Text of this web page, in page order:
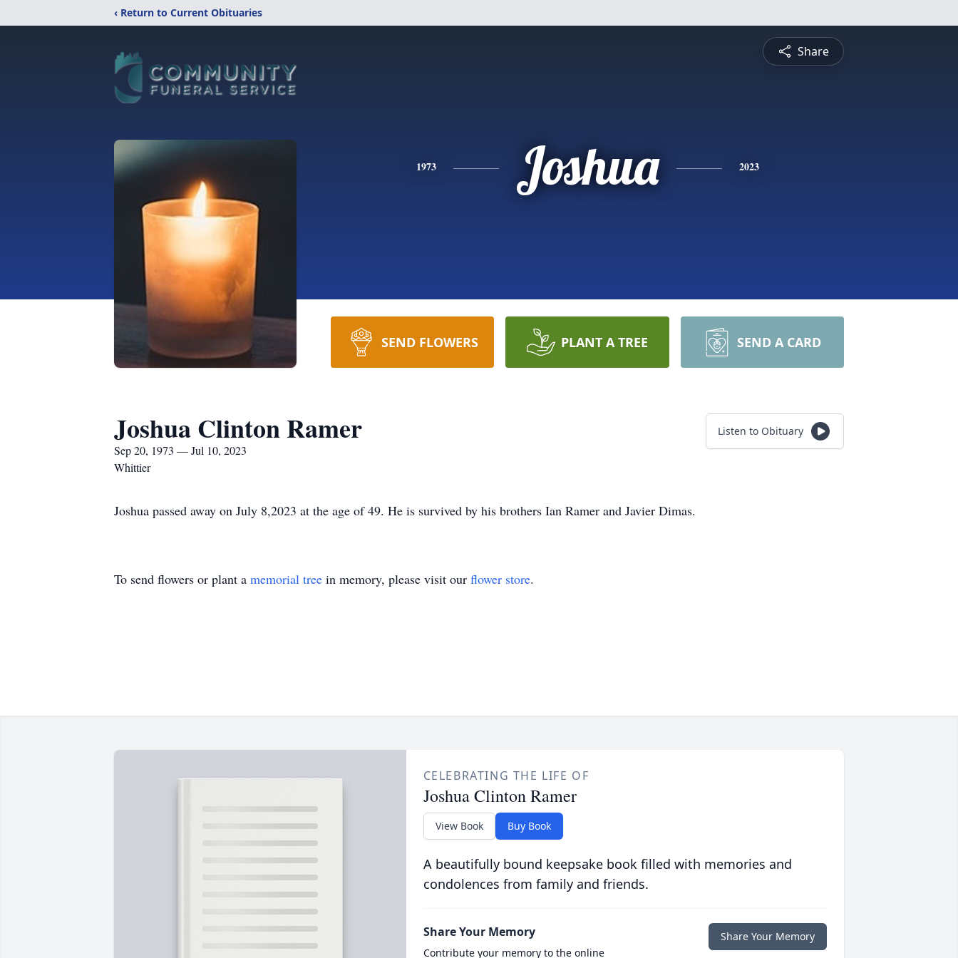
‹ Return to Current Obituaries
Share
1973 Joshua 2023
SEND FLOWERS PLANT A TREE SEND A CARD
Joshua Clinton Ramer
Sep 20, 1973 — Jul 10, 2023
Whittier
Listen to Obituary
Joshua passed away on July 8,2023 at the age of 49. He is survived by his brothers Ian Ramer and Javier Dimas.
To send flowers or plant a memorial tree in memory, please visit our flower store.
CELEBRATING THE LIFE OF
Joshua Clinton Ramer
View Book Buy Book
A beautifully bound keepsake book filled with memories and
condolences from family and friends.
Share Your Memory
Contribute your memory to the online
Share Your Memory